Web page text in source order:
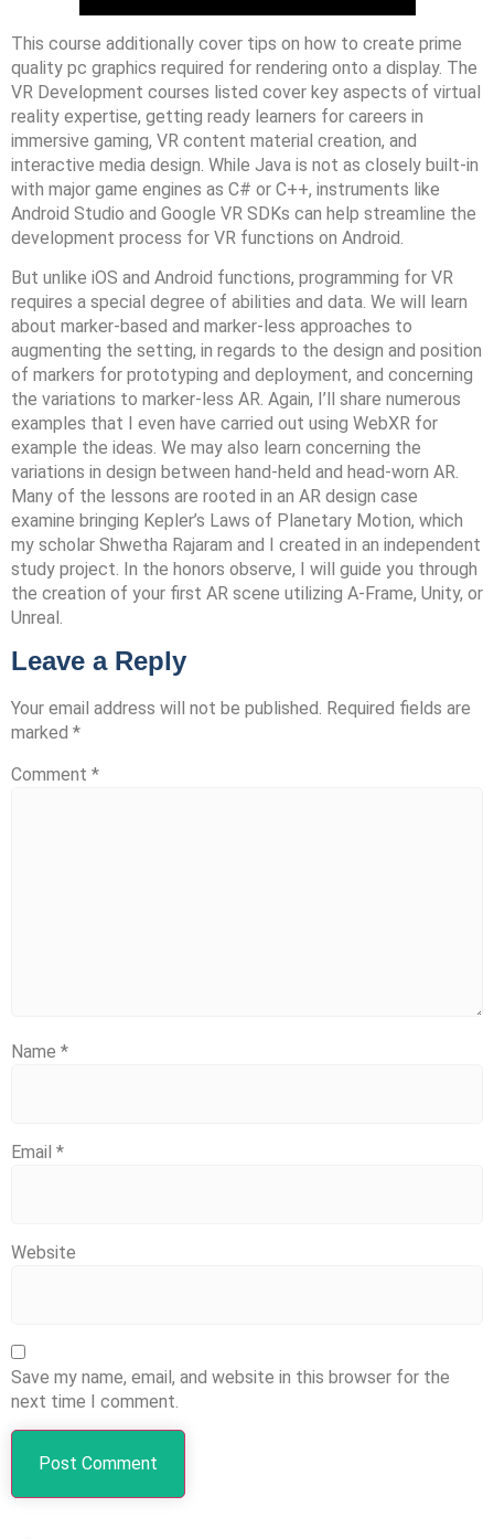
This course additionally cover tips on how to create prime
quality pc graphics required for rendering onto a display. The
VR Development courses listed cover key aspects of virtual
reality expertise, getting ready learners for careers in
immersive gaming, VR content material creation, and
interactive media design. While Java is not as closely built-in
with major game engines as C# or C++, instruments like
Android Studio and Google VR SDKs can help streamline the
development process for VR functions on Android.
But unlike iOS and Android functions, programming for VR
requires a special degree of abilities and data. We will learn
about marker-based and marker-less approaches to
augmenting the setting, in regards to the design and position
of markers for prototyping and deployment, and concerning
the variations to marker-less AR. Again, I’ll share numerous
examples that I even have carried out using WebXR for
example the ideas. We may also learn concerning the
variations in design between hand-held and head-worn AR.
Many of the lessons are rooted in an AR design case
examine bringing Kepler’s Laws of Planetary Motion, which
my scholar Shwetha Rajaram and I created in an independent
study project. In the honors observe, I will guide you through
the creation of your first AR scene utilizing A-Frame, Unity, or
Unreal.
Leave a Reply
Your email address will not be published. Required fields are
marked *
Comment *
Name *
Email *
Website
Save my name, email, and website in this browser for the
next time I comment.